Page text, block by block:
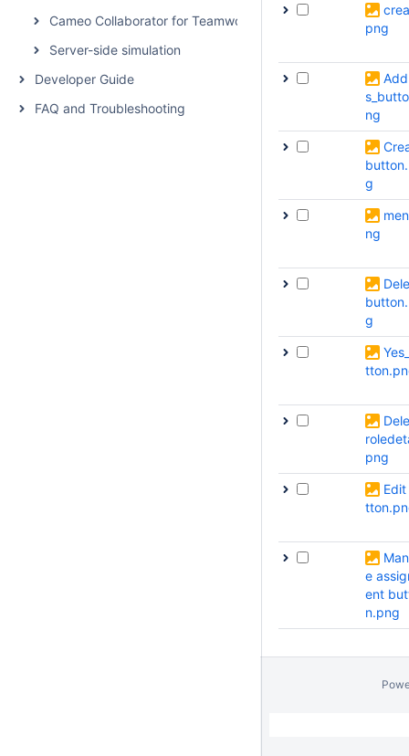
Cameo Collaborator for Teamwork Cloud
Server-side simulation
Developer Guide
FAQ and Troubleshooting
png
ng
g
ng
g
png
e
ent
n.png